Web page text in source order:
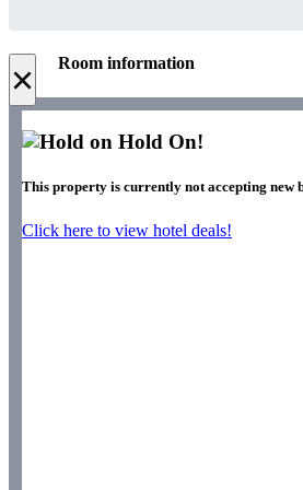
× Room information
Hold On!
This property is currently not accepting new
Click here to view hotel deals!